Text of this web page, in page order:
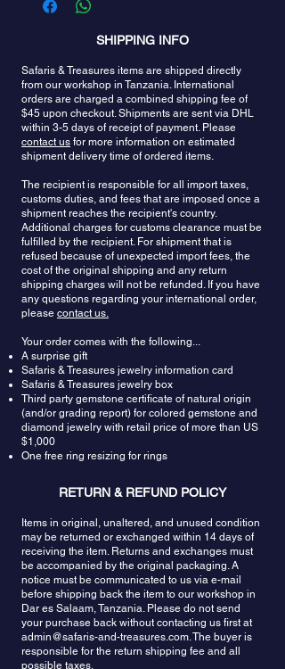
has many inclusions or has been treated, it is best
mild soap, and a soft toothbrush or a commercial
SHIPPING INFO
Safaris & Treasures items are shipped directly
from our workshop in Tanzania. International
orders are charged a combined shipping fee of
$45 upon checkout. Shipments are sent via DHL
within 3-5 days of receipt of payment. Please
contact us for more information on estimated
shipment delivery time of ordered items.
The recipient is responsible for all import taxes,
customs duties, and fees that are imposed once a
shipment reaches the recipient's country.
Additional charges for customs clearance must be
fulfilled by the recipient. For shipment that is
refused because of unexpected import fees, the
cost of the original shipping and any return
shipping charges will not be refunded. If you have
any questions regarding your international order,
please contact us.
Your order comes with the following...
A surprise gift
Safaris & Treasures jewelry information card
Safaris & Treasures jewelry box
Third party gemstone certificate of natural origin
(and/or grading report) for colored gemstone and
diamond jewelry with retail price of more than US
$1,000
One free ring resizing for rings
RETURN & REFUND POLICY
Items in original, unaltered, and unused condition
may be returned or exchanged within 14 days of
receiving the item. Returns and exchanges must
be accompanied by the original packaging. A
notice must be communicated to us via e-mail
before shipping back the item to our workshop in
Dar es Salaam, Tanzania. Please do not send
your purchase back without contacting us first at
admin@safaris-and-treasures.com. The buyer is
responsible for the return shipping fee and all
possible taxes.